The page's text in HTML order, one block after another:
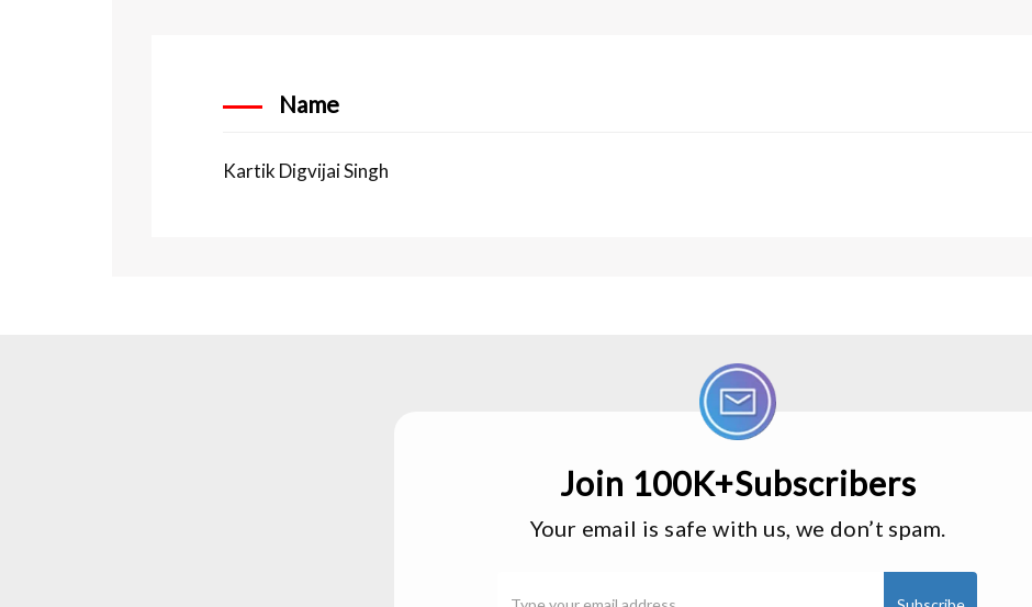
Name
Kartik Digvijai Singh
Join 100K+Subscribers
Your email is safe with us, we don’t spam.